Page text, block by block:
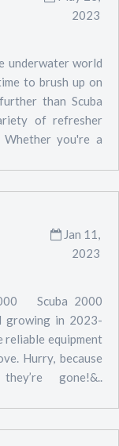
2023
underwater world
to brush up on
than Scuba
of refresher
you're a
Jan 11,
2023
Scuba 2000
growing in 2023-
reliable equipment
Hurry, because
gone!&..